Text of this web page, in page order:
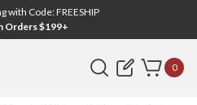
with Code: FREESHIP
Orders $199+
Search 0